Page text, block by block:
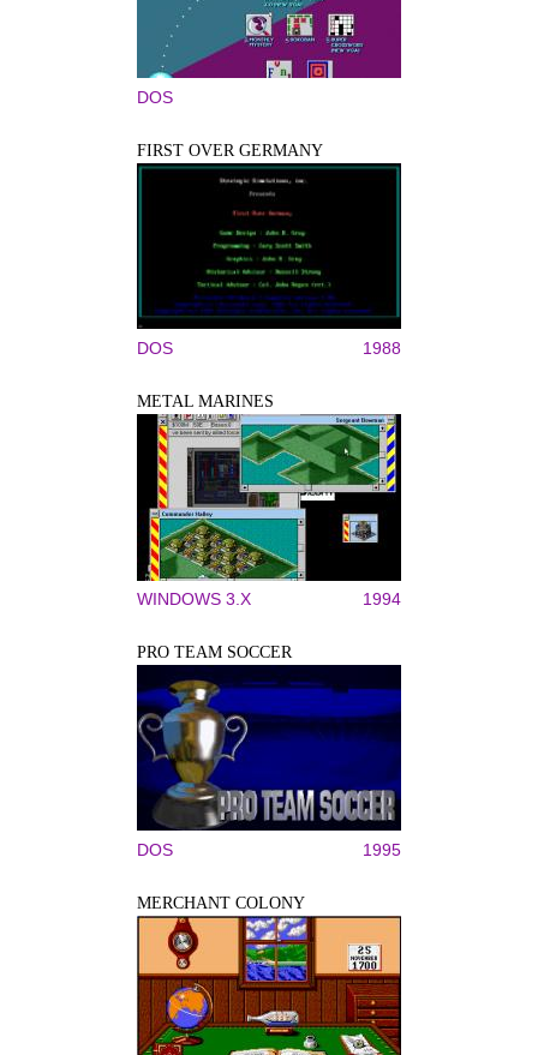
DOS
FIRST OVER GERMANY
DOS 1988
METAL MARINES
WINDOWS 3.X 1994
PRO TEAM SOCCER
DOS 1995
MERCHANT COLONY